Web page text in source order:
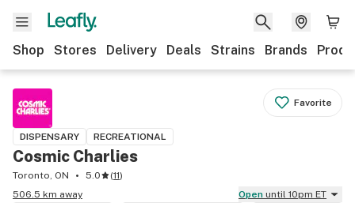
Shop Stores Delivery Deals Strains Brands
Favorite
DISPENSARY RECREATIONAL
Cosmic Charlies
Toronto, ON 5.0 (11)
506.5 km away
Open until 10pm ET